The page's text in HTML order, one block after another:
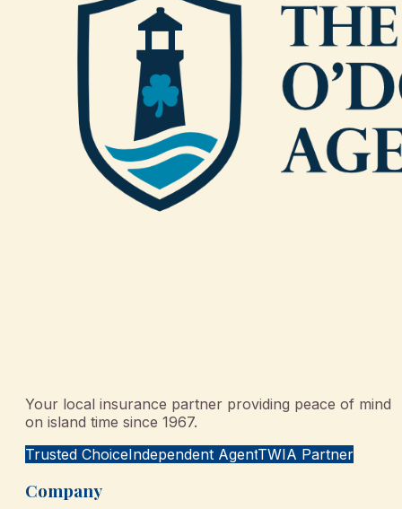
Your local insurance partner providing peace of mind
on island time since 1967.
Trusted ChoiceIndependent AgentTWIA Partner
Company